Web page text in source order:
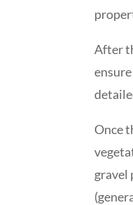
After
Once
gravel